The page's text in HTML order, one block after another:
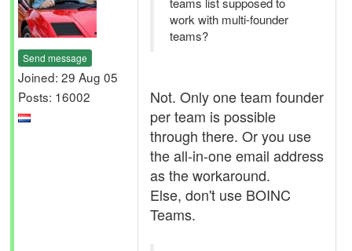
Send message
Joined: 29 Aug 05
Posts: 16002
work with multi-founder
teams?
Not. Only one team founder
per team is possible
through there. Or you use
the all-in-one email address
as the workaround.
Else, don't use BOINC
Teams.